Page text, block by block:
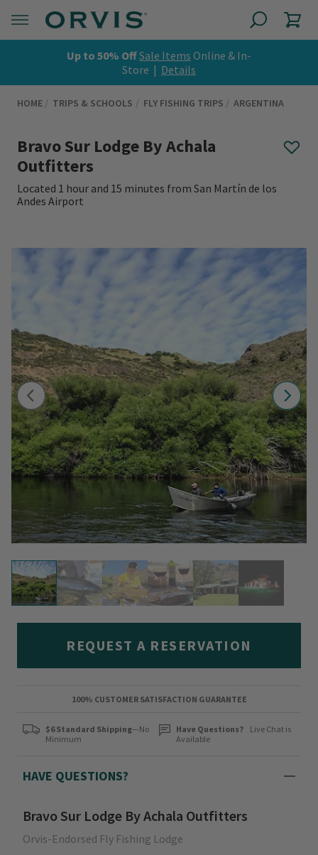
Up to 50% OffSale Items Online & In-
Store | Details
HOME TRIPS & SCHOOLS FLY FISHING TRIPS ARGENTINA
Bravo Sur Lodge By Achala
Outfitters
Located 1 hour and 15 minutes from San Martín de los
Andes Airport
REQUEST A RESERVATION
100% CUSTOMER SATISFACTION GUARANTEE
$6 Standard Shipping—No
Minimum
Have Questions?
Live Chat is
Available
HAVE QUESTIONS?
Bravo Sur Lodge By Achala Outfitters
Orvis-Endorsed Fly Fishing Lodge